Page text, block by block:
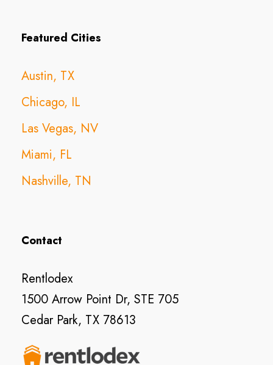
Featured Cities
Austin, TX
Chicago, IL
Las Vegas, NV
Miami, FL
Nashville, TN
Contact
Rentlodex
1500 Arrow Point Dr, STE 705
Cedar Park, TX 78613